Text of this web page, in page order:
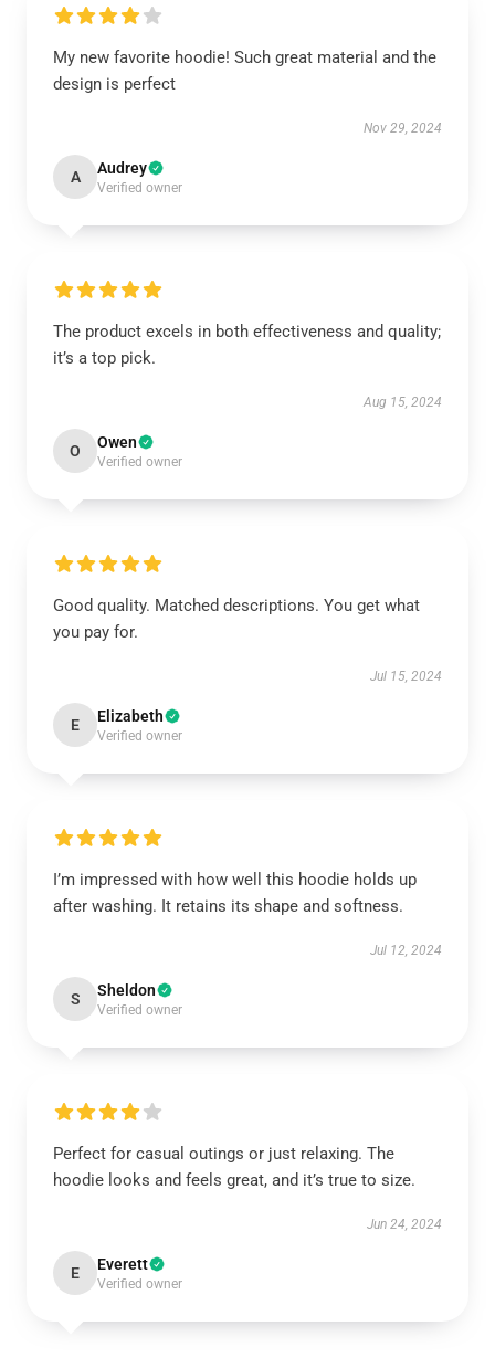
My new favorite hoodie! Such great material and the
design is perfect
Nov 29, 2024
A Audrey
Verified owner
The product excels in both effectiveness and quality;
it’s a top pick.
Aug 15, 2024
O Owen
Verified owner
Good quality. Matched descriptions. You get what
you pay for.
Jul 15, 2024
E Elizabeth
Verified owner
I’m impressed with how well this hoodie holds up
after washing. It retains its shape and softness.
Jul 12, 2024
S Sheldon
Verified owner
Perfect for casual outings or just relaxing. The
hoodie looks and feels great, and it’s true to size.
Jun 24, 2024
E Everett
Verified owner